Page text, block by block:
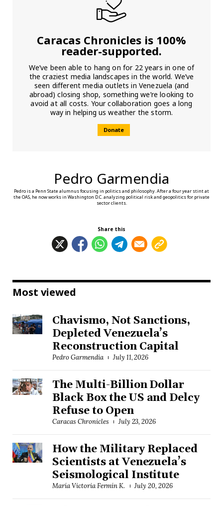
Caracas Chronicles is 100%
reader-supported.
We’ve been able to hang on for 22 years in one of
the craziest media landscapes in the world. We’ve
seen different media outlets in Venezuela (and
abroad) closing shop, something we’re looking to
avoid at all costs. Your collaboration goes a long
way in helping us weather the storm.
Donate
Pedro Garmendia
Pedro is a Penn State alumnus focusing in politics and philosophy. After a four year stint at
the OAS, he now works in Washington D.C. analyzing political risk and geopolitics for private
sector clients.
Share this
Most viewed
Chavismo, Not Sanctions,
Depleted Venezuela’s
Reconstruction Capital
Pedro Garmendia July 11, 2026
The Multi-Billion Dollar
Black Box the US and Delcy
Refuse to Open
Caracas Chronicles July 23, 2026
How the Military Replaced
Scientists at Venezuela’s
Seismological Institute
María Victoria Fermín K. July 20, 2026